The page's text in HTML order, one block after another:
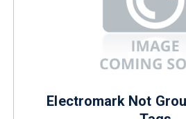
Electromark Not